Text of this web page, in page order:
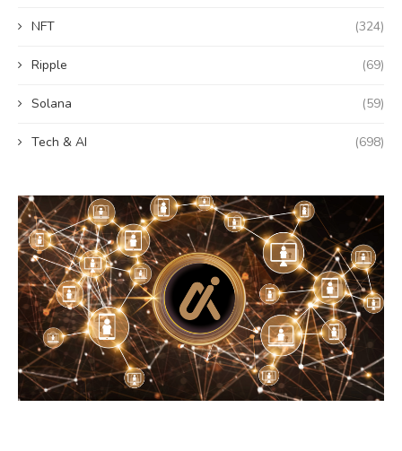
NFT (324)
Ripple (69)
Solana (59)
Tech & AI (698)